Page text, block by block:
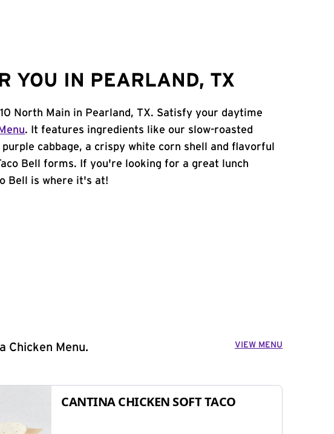
YOU IN PEARLAND, TX
North Main in Pearland, TX. Satisfy your daytime
. It features ingredients like our slow-roasted
cabbage, a crispy white corn shell and flavorful
Bell forms. If you're looking for a great lunch
Bell is where it's at!
Chicken Menu. VIEW MENU
CANTINA CHICKEN SOFT TACO